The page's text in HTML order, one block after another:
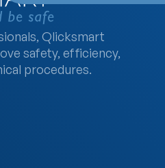
Qlicksmart
safety, efficiency,
procedures.